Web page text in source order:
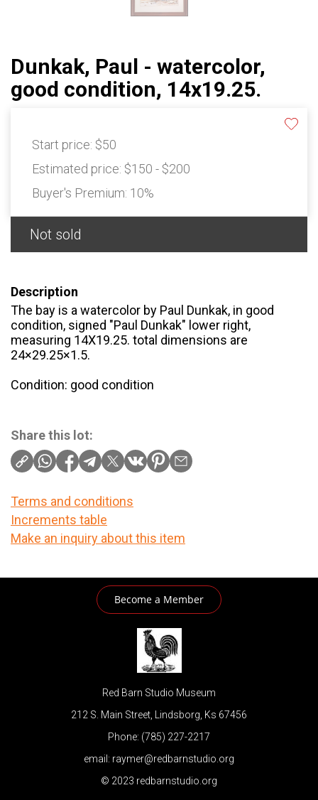
Dunkak, Paul - watercolor,
good condition, 14x19.25.
Start price: $50
Estimated price: $150 - $200
Buyer's Premium: 10%
Not sold
Description
The bay is a watercolor by Paul Dunkak, in good
condition, signed "Paul Dunkak" lower right,
measuring 14X19.25. total dimensions are
24×29.25×1.5.
Condition: good condition
Share this lot:
Terms and conditions
Increments table
Make an inquiry about this item
Become a Member
Red Barn Studio Museum
212 S. Main Street, Lindsborg, Ks 67456
Phone: (785) 227-2217
email: raymer@redbarnstudio.org
© 2023 redbarnstudio.org